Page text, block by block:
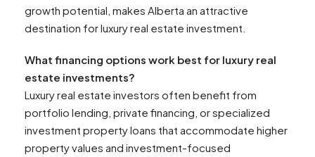
growth potential, makes Alberta an attractive
destination for luxury real estate investment.
What financing options work best for luxury real
estate investments?
Luxury real estate investors often benefit from
portfolio lending, private financing, or specialized
investment property loans that accommodate higher
property values and investment-focused